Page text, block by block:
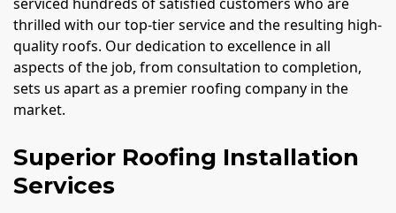
thrilled with our top-tier service and the resulting high-
quality roofs. Our dedication to excellence in all
aspects of the job, from consultation to completion,
sets us apart as a premier roofing company in the
market.
Superior Roofing Installation
Services